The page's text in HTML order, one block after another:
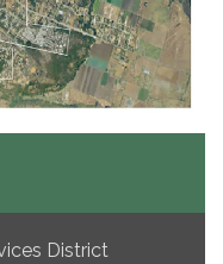
District